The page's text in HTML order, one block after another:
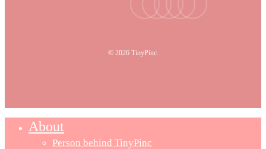
© 2026 TinyPinc.
About
Person behind TinyPinc